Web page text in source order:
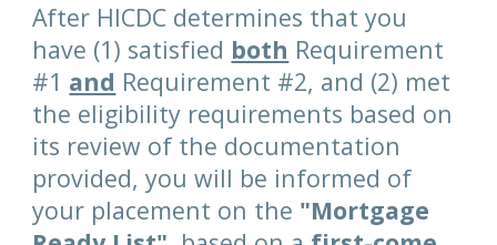
After HICDC determines that you
have (1) satisfied both Requirement
#1 and Requirement #2, and (2) met
the eligibility requirements based on
its review of the documentation
provided, you will be informed of
your placement on the "Mortgage